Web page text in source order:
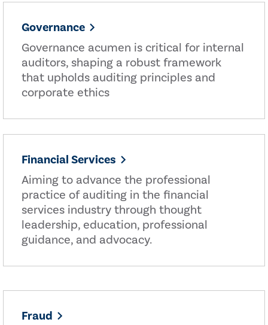
Governance
Governance acumen is critical for internal
auditors, shaping a robust framework
that upholds auditing principles and
corporate ethics
Financial Services
Aiming to advance the professional
practice of auditing in the financial
services industry through thought
leadership, education, professional
guidance, and advocacy.
Fraud